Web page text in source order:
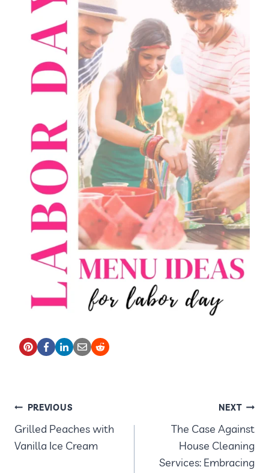
POST
NAVIGATION
PREVIOUS
Grilled Peaches with
Vanilla Ice Cream
NEXT
The Case Against
House Cleaning
Services: Embracing